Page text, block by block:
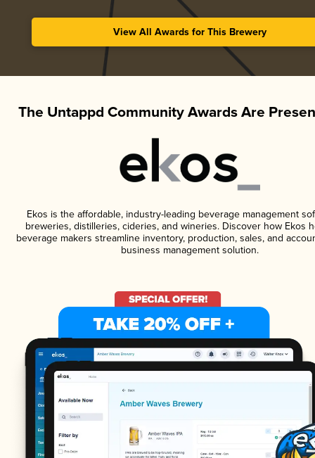
View All Awards for This Brewery
The Untappd Community Awards Are
Ekos is the affordable, industry-leading beverage management
breweries, distilleries, cideries, and wineries. Discover how Ekos
beverage makers streamline inventory, production, sales, and
business management solution.